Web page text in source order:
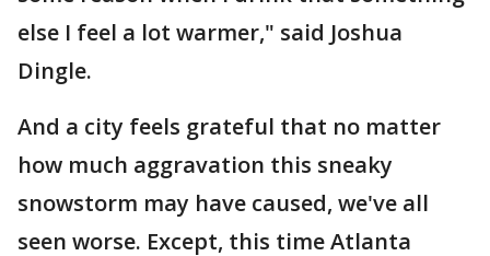
else I feel a lot warmer," said Joshua
Dingle.
And a city feels grateful that no matter
how much aggravation this sneaky
snowstorm may have caused, we've all
seen worse. Except, this time Atlanta